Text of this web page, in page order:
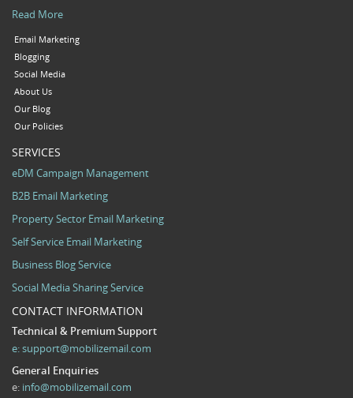
Read More
Email Marketing
Blogging
Social Media
About Us
Our Blog
Our Policies
SERVICES
eDM Campaign Management
B2B Email Marketing
Property Sector Email Marketing
Self Service Email Marketing
Business Blog Service
Social Media Sharing Service
CONTACT INFORMATION
Technical & Premium Support
e:support@mobilizemail.com
General Enquiries
e: info@mobilizemail.com